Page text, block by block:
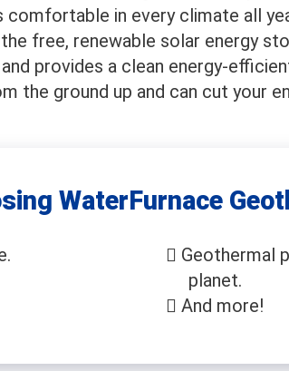
in every climate all
free, renewable solar energy
provides a clean energy-
the ground up and can cut your
WaterFurnace
Geothermal
planet.
And more!